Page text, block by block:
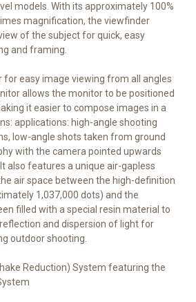
models. With its approximately 100%
magnification, the viewfinder
of the subject for quick, easy
and framing.
for easy image viewing from all angles
allows the monitor to be positioned
it easier to compose images in a
applications: high-angle shooting
low-angle shots taken from ground
with the camera pointed upwards
also features a unique air-gapless
air space between the high-definition
1,037,000 dots) and the
filled with a special resin material to
and dispersion of light for
outdoor shooting.
Reduction) System featuring the